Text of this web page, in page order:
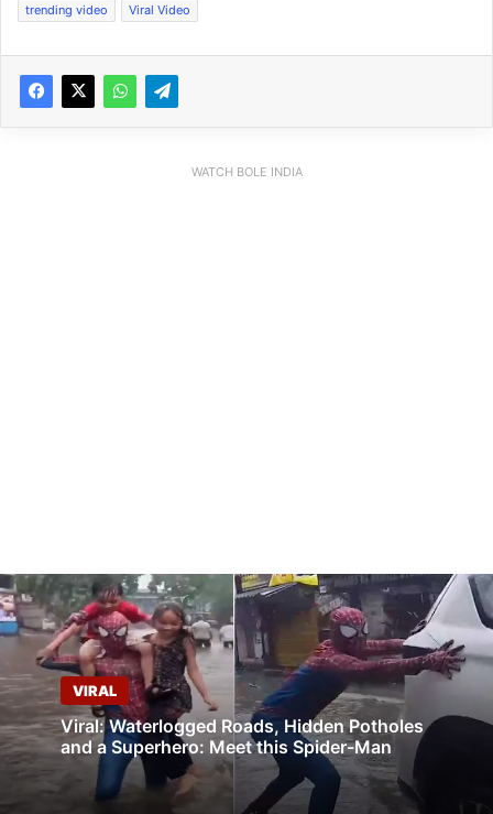
trending video
Viral Video
WATCH BOLE INDIA
VIRAL
Viral: Waterlogged Roads, Hidden Potholes
and a Superhero: Meet this Spider-Man